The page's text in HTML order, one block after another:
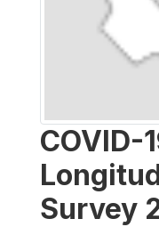
COVID-
Survey